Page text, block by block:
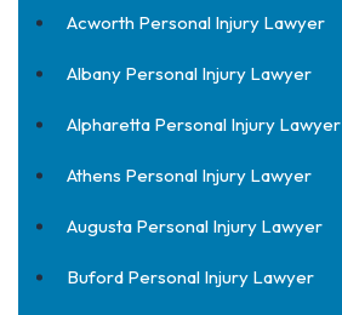
Acworth Personal Injury Lawyer
Albany Personal Injury Lawyer
Alpharetta Personal Injury Lawyer
Athens Personal Injury Lawyer
Augusta Personal Injury Lawyer
Buford Personal Injury Lawyer